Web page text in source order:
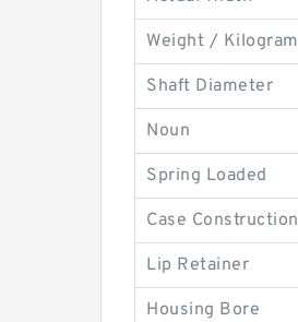
Weight / Kilogram
Shaft Diameter
Noun
Spring Loaded
Case Construction
Lip Retainer
Housing Bore